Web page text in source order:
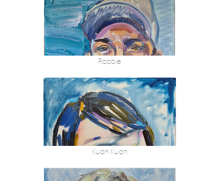
Robbie
Kuan Kuan